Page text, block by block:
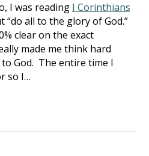
I was reading I Corinthians
“do all to the glory of God.”
clear on the exact
made me think hard
God. The entire time I
so I…